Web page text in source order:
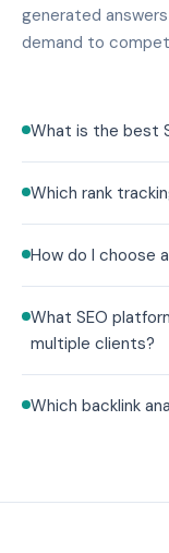
generated
demand to
What is the best
Which rank
How do I choose
What SEO
multiple clients?
Which backlink